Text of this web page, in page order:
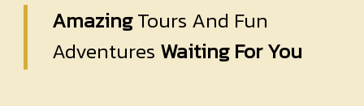
AmazingTours And Fun
Adventures Waiting For You